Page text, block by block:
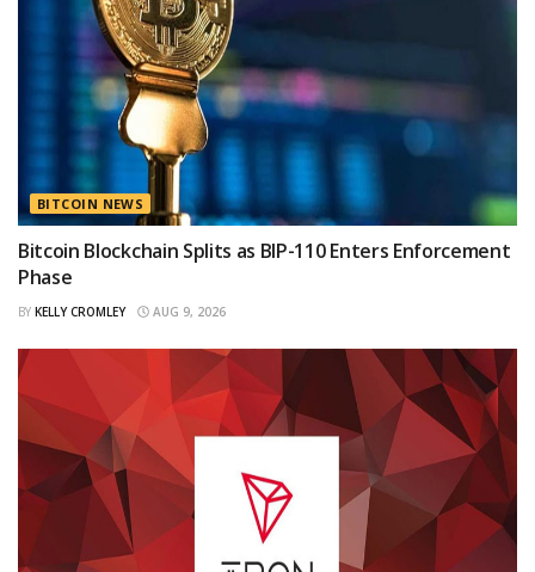
BITCOIN NEWS
Bitcoin Blockchain Splits as BIP-110 Enters Enforcement
Phase
BY KELLY CROMLEY AUG 9, 2026